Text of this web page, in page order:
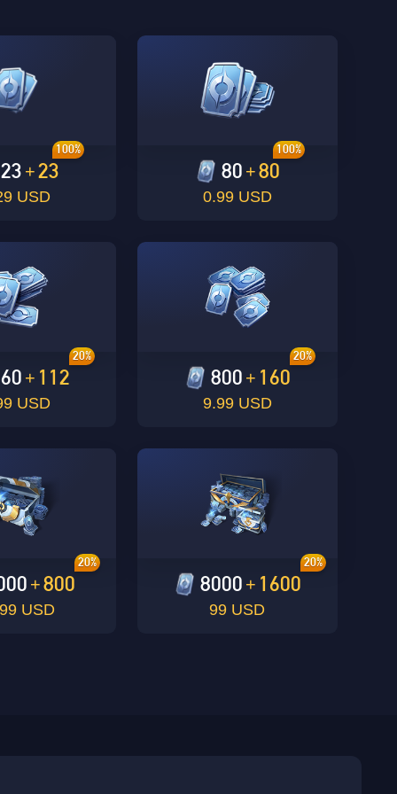
23 +23
100%
USD
80 + 80
100%
0.99 USD
+ 112
20%
USD
800 + 160
20%
9.99 USD
+800
20%
USD
8000 + 1600
20%
99 USD